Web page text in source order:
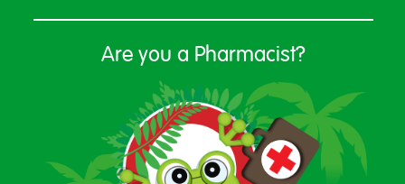
Are you a Pharmacist?